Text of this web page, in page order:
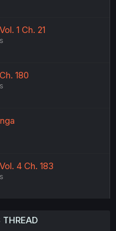
1 Ch. 21
180
4 Ch. 183